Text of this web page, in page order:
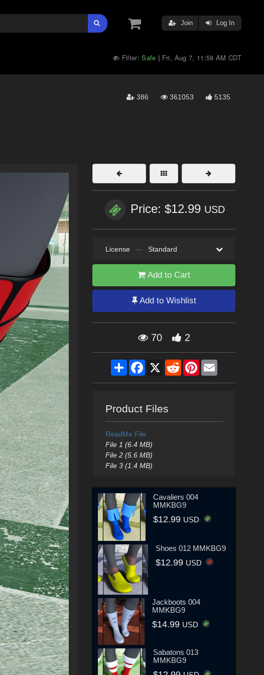
Join Log In
Filter:Safe | Fri, Aug 7, 11:59 AM CDT
386 361053 5135
Price: $12.99 USD
License — Standard
Add to Cart
Add to Wishlist
70 2
ShareFacebook
X RedditPinterestEmail
Product Files
ReadMe File
File 1 (6.4 MB)
File 2 (5.6 MB)
File 3 (1.4 MB)
Cavaliers 004
MMKBG9
$12.99 USD
Shoes 012 MMKBG9
$12.99 USD
Jackboots 004
MMKBG9
$14.99 USD
Sabatons 013
MMKBG9